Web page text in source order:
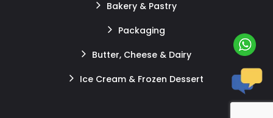
Bakery & Pastry
Packaging
Butter, Cheese & Dairy
Ice Cream & Frozen Dessert